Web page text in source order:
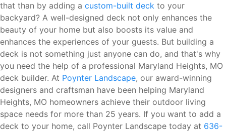
that than by adding a custom-built deck to your
backyard? A well-designed deck not only enhances the
beauty of your home but also boosts its value and
enhances the experiences of your guests. But building a
deck is not something just anyone can do, and that's why
you need the help of a professional Maryland Heights, MO
deck builder. At Poynter Landscape, our award-winning
designers and craftsman have been helping Maryland
Heights, MO homeowners achieve their outdoor living
space needs for more than 25 years. If you want to add a
deck to your home, call Poynter Landscape today at 636-